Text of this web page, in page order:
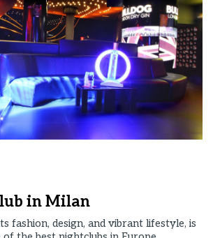
in Milan
fashion, design, and vibrant lifestyle, is